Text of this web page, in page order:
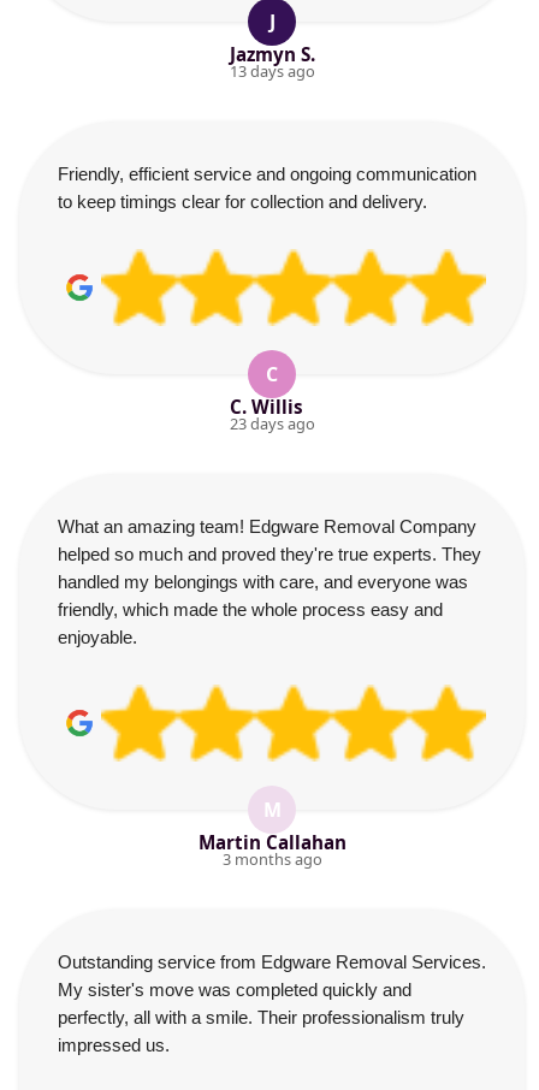
J
Jazmyn S.
13 days ago
Friendly, efficient service and ongoing communication
to keep timings clear for collection and delivery.
C
C. Willis
23 days ago
What an amazing team! Edgware Removal Company
helped so much and proved they're true experts. They
handled my belongings with care, and everyone was
friendly, which made the whole process easy and
enjoyable.
M
Martin Callahan
3 months ago
Outstanding service from Edgware Removal Services.
My sister's move was completed quickly and
perfectly, all with a smile. Their professionalism truly
impressed us.